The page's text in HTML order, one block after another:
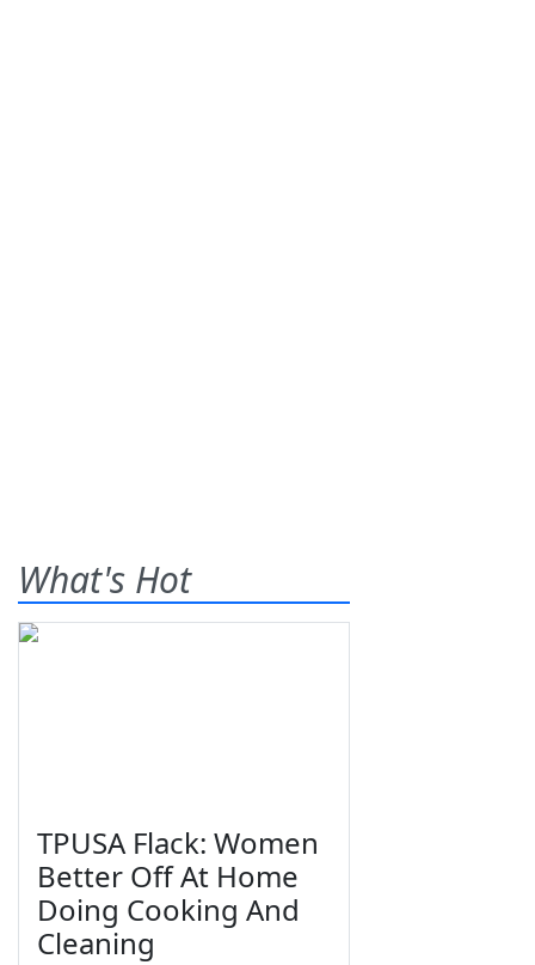
What's Hot
TPUSA Flack: Women
Better Off At Home
Doing Cooking And
Cleaning